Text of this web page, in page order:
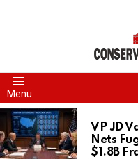
Menu
LATEST
STORIES
VP JD
Nets
$1.8B